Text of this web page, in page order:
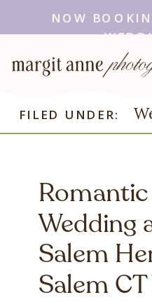
NOW
FILED UNDER:
Wedding
Salem
Salem